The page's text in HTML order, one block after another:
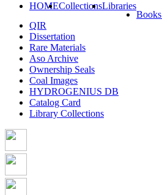
HOMECollectionsLibraries
QIR
Dissertation
Rare Materials
Aso Archive
Ownership Seals
Coal Images
HYDROGENIUS DB
Catalog Card
Library Collections